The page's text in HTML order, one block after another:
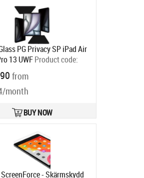
PG Privacy SP iPad Air
13 UWFProduct code:
Ships in 6-9 bd
from
month
BUY NOW
- Skärmskydd